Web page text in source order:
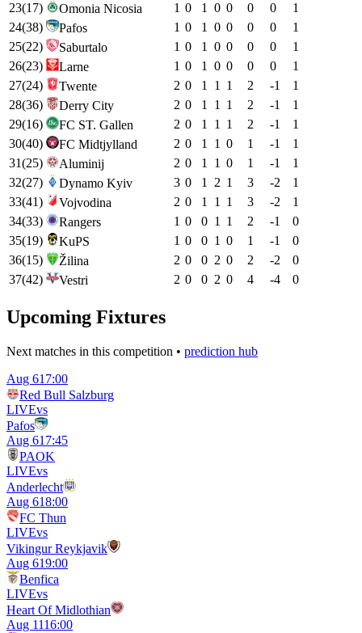
23(17) Omonia Nicosia 1 0 1 0 0 0 0
1
24(38) Pafos 1 0 1 0 0 0 0
1
25(22) Saburtalo 1 0 1 0 0 0 0
1
26(23) Larne 1 0 1 0 0 0 0
1
27(24) Twente 2 0 1 1 1 2 -1
1
28(36) Derry City 2 0 1 1 1 2 -1
1
29(16) FC ST. Gallen 2 0 1 1 1 2 -1
1
30(40) FC Midtjylland 2 0 1 1 0 1 -1
1
31(25) Aluminij 2 0 1 1 0 1 -1
1
32(27) Dynamo Kyiv 3 0 1 2 1 3 -2
1
33(41) Vojvodina 2 0 1 1 1 3 -2
1
34(33) Rangers 1 0 0 1 1 2 -1
0
35(19) KuPS 1 0 0 1 0 1 -1
0
36(15) Žilina 2 0 0 2 0 2 -2
0
37(42) Vestri 2 0 0 2 0 4 -4 0
Upcoming Fixtures
Next matches in this competition • prediction hub
Aug 617:00
Red Bull Salzburg
LIVEvs
Pafos
Aug 617:45
PAOK
LIVEvs
Anderlecht
Aug 618:00
FC Thun
LIVEvs
Vikingur Reykjavik
Aug 619:00
Benfica
LIVEvs
Heart Of Midlothian
Aug 1116:00